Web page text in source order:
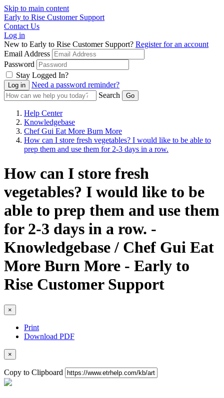
Skip to main content
Early to Rise Customer Support
Contact Us
Log in
New to Early to Rise Customer Support? Register for an account
Email Address
Password
Stay Logged In?
Need a password reminder?
Search
Help Center
Knowledgebase
Chef Gui Eat More Burn More
How can I store fresh vegetables? I would like to be able to
prep them and use them for 2-3 days in a row.
How can I store fresh
vegetables? I would like to be
able to prep them and use them
for 2-3 days in a row. -
Knowledgebase / Chef Gui Eat
More Burn More - Early to
Rise Customer Support
×
Print
Download PDF
×
Copy to Clipboard